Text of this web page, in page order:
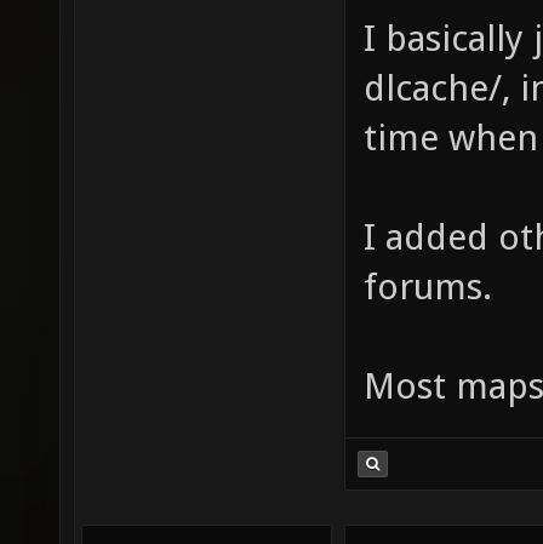
I basically
dlcache/,
time
I added
forums.
Most